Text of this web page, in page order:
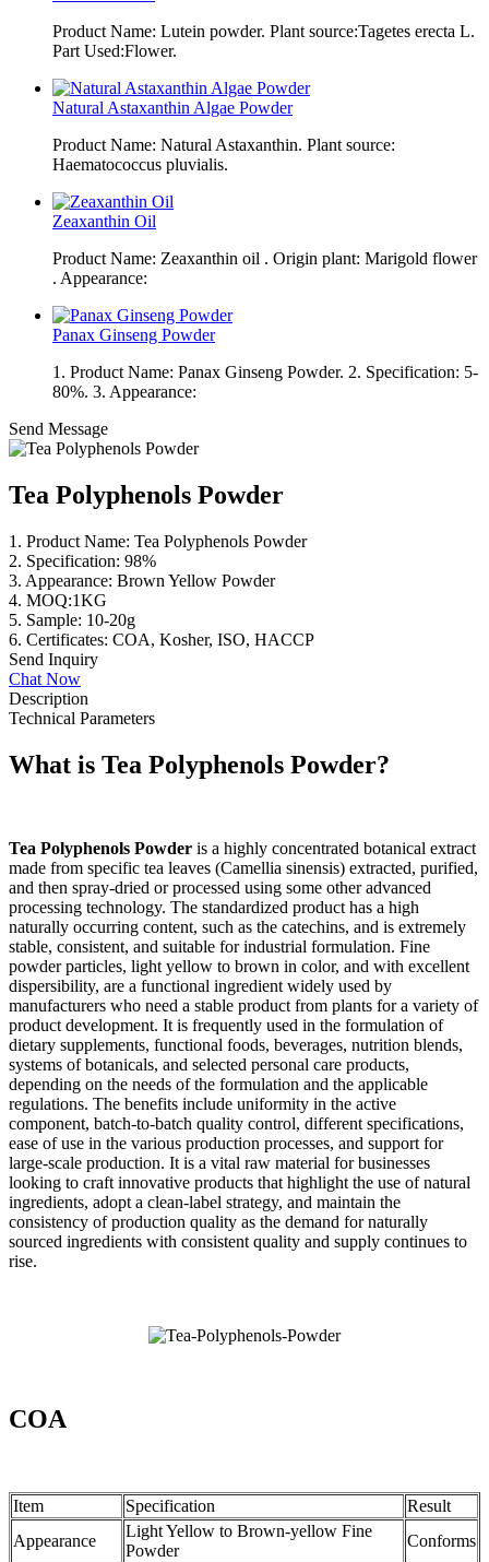
Product Name: Lutein powder. Plant source:Tagetes erecta L.
Part Used:Flower.
Natural Astaxanthin Algae Powder
Product Name: Natural Astaxanthin. Plant source:
Haematococcus pluvialis.
Zeaxanthin Oil
Product Name: Zeaxanthin oil . Origin plant: Marigold flower
. Appearance:
Panax Ginseng Powder
1. Product Name: Panax Ginseng Powder. 2. Specification: 5-
80%. 3. Appearance:
Send Message
Tea Polyphenols Powder
1. Product Name: Tea Polyphenols Powder
2. Specification: 98%
3. Appearance: Brown Yellow Powder
4. MOQ:1KG
5. Sample: 10-20g
6. Certificates: COA, Kosher, ISO, HACCP
Send Inquiry
Chat Now
Description
Technical Parameters
What is Tea Polyphenols Powder?
Tea Polyphenols Powder is a highly concentrated botanical extract
made from specific tea leaves (Camellia sinensis) extracted, purified,
and then spray-dried or processed using some other advanced
processing technology. The standardized product has a high
naturally occurring content, such as the catechins, and is extremely
stable, consistent, and suitable for industrial formulation. Fine
powder particles, light yellow to brown in color, and with excellent
dispersibility, are a functional ingredient widely used by
manufacturers who need a stable product from plants for a variety of
product development. It is frequently used in the formulation of
dietary supplements, functional foods, beverages, nutrition blends,
systems of botanicals, and selected personal care products,
depending on the needs of the formulation and the applicable
regulations. The benefits include uniformity in the active
component, batch-to-batch quality control, different specifications,
ease of use in the various production processes, and support for
large-scale production. It is a vital raw material for businesses
looking to craft innovative products that highlight the use of natural
ingredients, adopt a clean-label strategy, and maintain the
consistency of production quality as the demand for naturally
sourced ingredients with consistent quality and supply continues to
rise.
COA
Item Specification
Result
Appearance
Light Yellow to Brown-yellow Fine
Powder
Conforms